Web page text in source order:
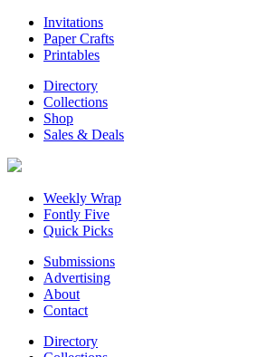
Invitations
Paper Crafts
Printables
Directory
Collections
Shop
Sales & Deals
Weekly Wrap
Fontly Five
Quick Picks
Submissions
Advertising
About
Contact
Directory